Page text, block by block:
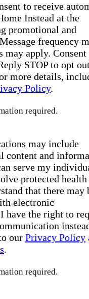
to receive
Instead at the
promotional and
frequency
may apply. Consent
STOP to opt
more details,
Policy.
required.
may include
content and
serve my
protected health
that there may
electronic
have the right to
our Privacy Policy
.
required.